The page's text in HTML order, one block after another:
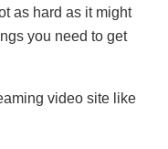
as hard as it might
you need to get
video site like